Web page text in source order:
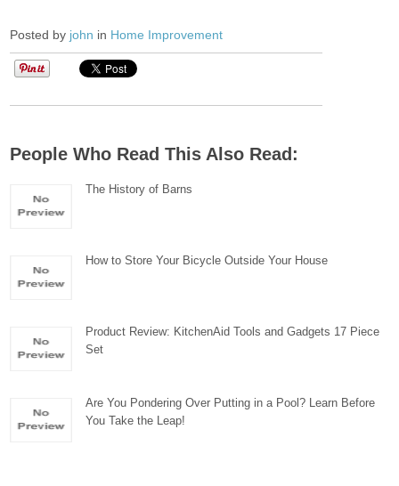
Posted by john in Home Improvement
People Who Read This Also Read:
The History of Barns
How to Store Your Bicycle Outside Your House
Product Review: KitchenAid Tools and Gadgets 17 Piece
Set
Are You Pondering Over Putting in a Pool? Learn Before
You Take the Leap!